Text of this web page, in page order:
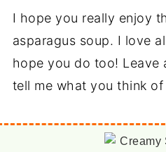
I hope you really enjoy
asparagus soup. I love
hope you do too! Leave
tell me what you think